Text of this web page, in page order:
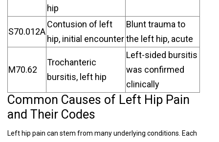
hip
S70.012A
Contusion of left
hip, initial encounter
Blunt trauma to
the left hip, acute
M70.62
Trochanteric
bursitis, left hip
Left-sided bursitis
was confirmed
clinically
Common Causes of Left Hip Pain
and Their Codes
Left hip pain can stem from many underlying conditions. Each